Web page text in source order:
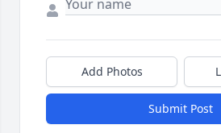
Add Photos
Submit Post